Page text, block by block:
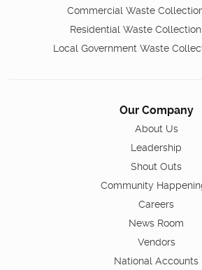
Commercial Waste
Residential Waste
Local Government Waste
Our Company
About Us
Leadership
Shout Outs
Community
Careers
News Room
Vendors
National Accounts